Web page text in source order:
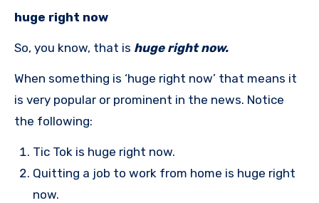
huge right now
So, you know, that is huge right now.
When something is ‘huge right now’ that means it
is very popular or prominent in the news. Notice
the following:
Tic Tok is huge right now.
Quitting a job to work from home is huge right
now.